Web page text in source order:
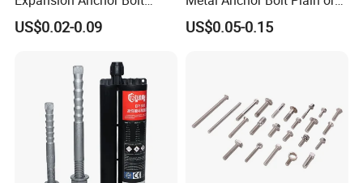
Wedge Anchor Expansion
Bolt Heavy Duty Anchor
US$0.02-0.09
HDG
US$0.05-0.15